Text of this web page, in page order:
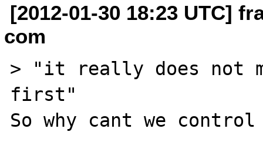
[2012-01-30 18:23 UTC]
com
> "it really does not
first"
So why cant we